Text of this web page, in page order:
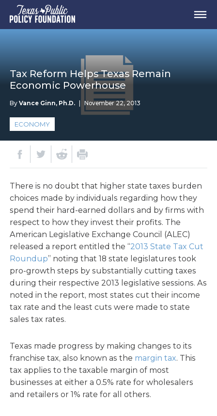
Tax Reform Helps Texas Remain
Economic Powerhouse
By Vance Ginn, Ph.D. November 22, 2013
ECONOMY
There is no doubt that higher state taxes burden
choices made by individuals regarding how they
spend their hard-earned dollars and by firms with
respect to how they invest their profits. The
American Legislative Exchange Council (ALEC)
released a report entitled the “2013 State Tax Cut
Roundup” noting that 18 state legislatures took
pro-growth steps by substantially cutting taxes
during their respective 2013 legislative sessions. As
noted in the report, most states cut their income
tax rate and the least cuts were made to state
sales tax rates.
Texas made progress by making changes to its
franchise tax, also known as the margin tax. This
tax applies to the taxable margin of most
businesses at either a 0.5% rate for wholesalers
and retailers or 1% rate for all others.